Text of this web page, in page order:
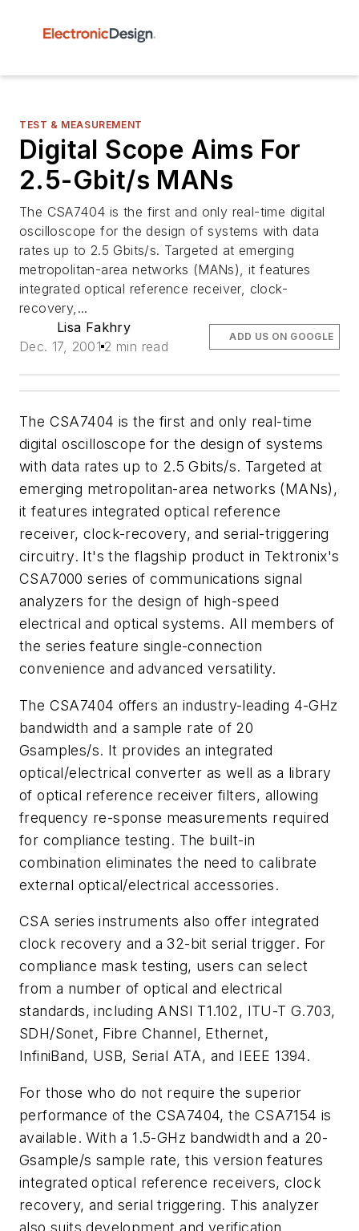
TEST & MEASUREMENT
Digital Scope Aims For
2.5-Gbit/s MANs
The CSA7404 is the first and only real-time digital
oscilloscope for the design of systems with data
rates up to 2.5 Gbits/s. Targeted at emerging
metropolitan-area networks (MANs), it features
integrated optical reference receiver, clock-
recovery,...
Lisa Fakhry
Dec. 17, 2001 2 min read
ADD US ON GOOGLE
The CSA7404 is the first and only real-time
digital oscilloscope for the design of systems
with data rates up to 2.5 Gbits/s. Targeted at
emerging metropolitan-area networks (MANs),
it features integrated optical reference
receiver, clock-recovery, and serial-triggering
circuitry. It's the flagship product in Tektronix's
CSA7000 series of communications signal
analyzers for the design of high-speed
electrical and optical systems. All members of
the series feature single-connection
convenience and advanced versatility.
The CSA7404 offers an industry-leading 4-GHz
bandwidth and a sample rate of 20
Gsamples/s. It provides an integrated
optical/electrical converter as well as a library
of optical reference receiver filters, allowing
frequency re-sponse measurements required
for compliance testing. The built-in
combination eliminates the need to calibrate
external optical/electrical accessories.
CSA series instruments also offer integrated
clock recovery and a 32-bit serial trigger. For
compliance mask testing, users can select
from a number of optical and electrical
standards, including ANSI T1.102, ITU-T G.703,
SDH/Sonet, Fibre Channel, Ethernet,
InfiniBand, USB, Serial ATA, and IEEE 1394.
For those who do not require the superior
performance of the CSA7404, the CSA7154 is
available. With a 1.5-GHz bandwidth and a 20-
Gsample/s sample rate, this version features
integrated optical reference receivers, clock
recovery, and serial triggering. This analyzer
also suits development and verification